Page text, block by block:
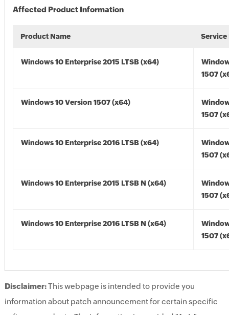
Affected Product Information
Product Name Service
Windows 10 Enterprise 2015 LTSB (x64)
1507
Windows 10 Version 1507 (x64)
1507
Windows 10 Enterprise 2016 LTSB (x64)
1507
Windows 10 Enterprise 2015 LTSB N (x64)
1507
Windows 10 Enterprise 2016 LTSB N (x64)
1507
Disclaimer:This webpage is intended to provide you
information about patch announcement for certain specific